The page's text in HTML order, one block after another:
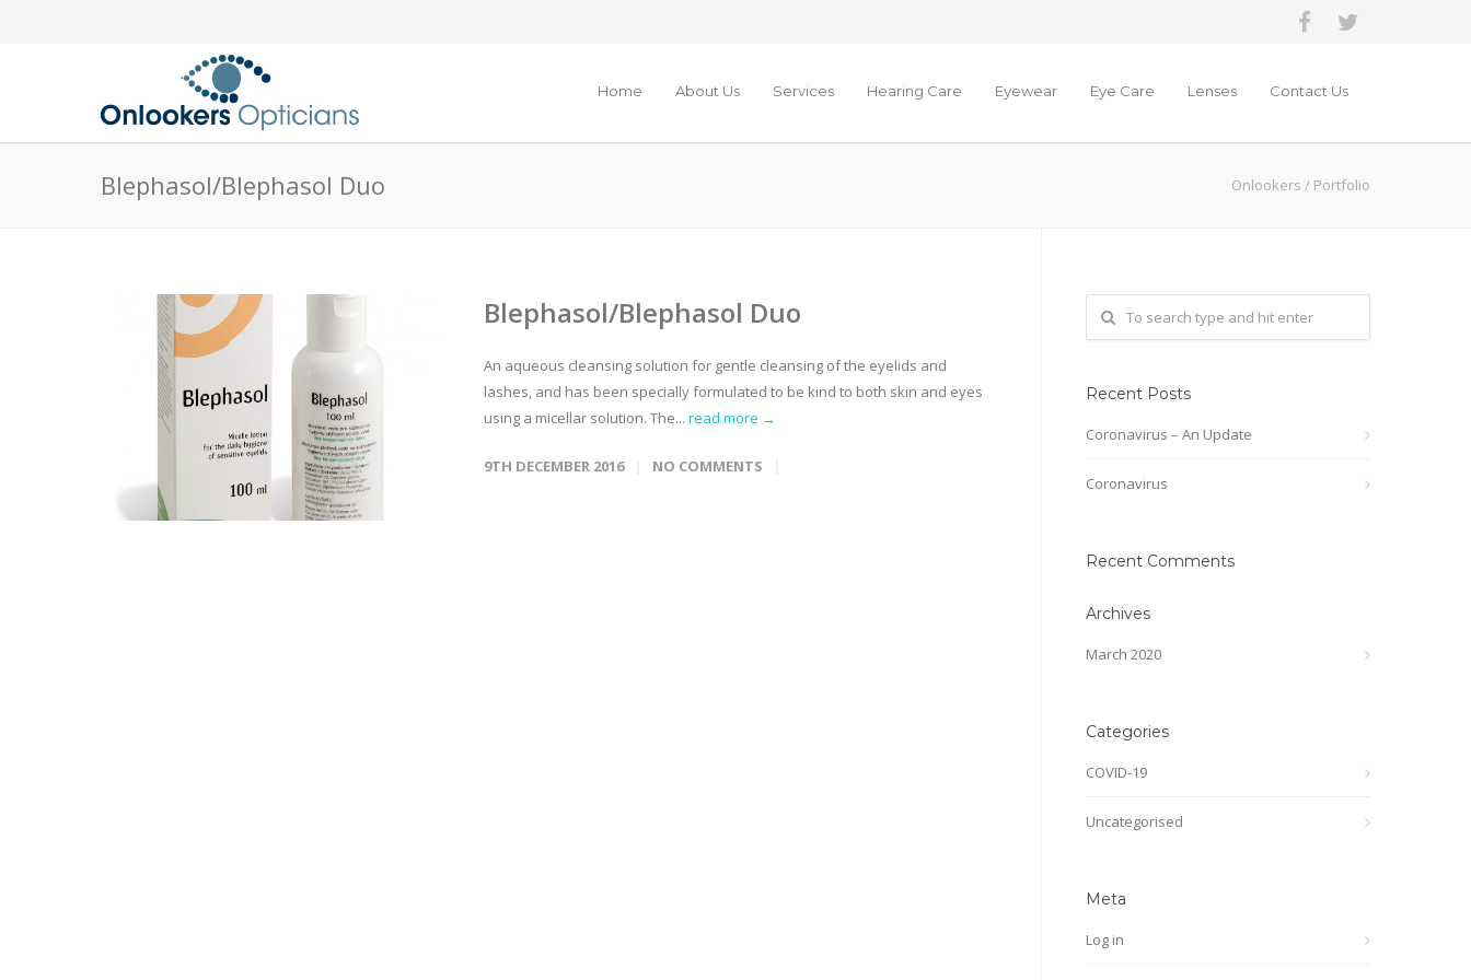
Home About Us Services Hearing Care Eyewear Eye Care Lenses Contact Us
Blephasol/Blephasol Duo Onlookers / Portfolio
Blephasol/Blephasol Duo
An aqueous cleansing solution for gentle cleansing of the eyelids and
lashes, and has been specially formulated to be kind to both skin and eyes
using a micellar solution. The... read more →
9TH DECEMBER 2016 NO COMMENTS
Recent Posts
Coronavirus – An Update
Coronavirus
Recent Comments
Archives
March 2020
Categories
COVID-19
Uncategorised
Meta
Log in